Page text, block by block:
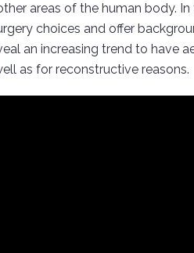
areas of the human body.
choices and offer
an increasing trend to have
as for reconstructive reasons.